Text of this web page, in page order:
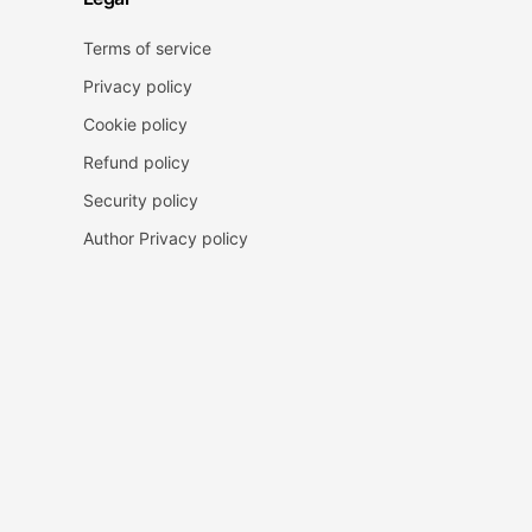
Terms of service
Privacy policy
Cookie policy
Refund policy
Security policy
Author Privacy policy